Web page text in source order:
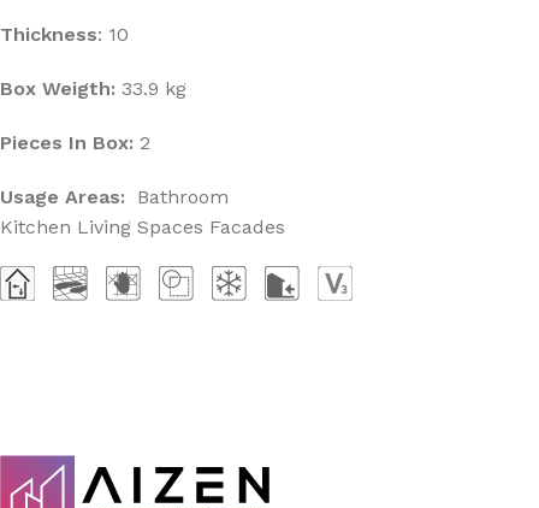
Thickness: 10
Box Weigth: 33.9 kg
Pieces In Box: 2
Usage Areas:
Bathroom
Kitchen Living Spaces Facades